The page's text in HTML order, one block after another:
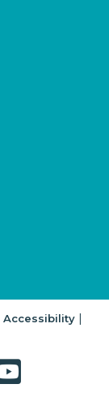
Accessibility|